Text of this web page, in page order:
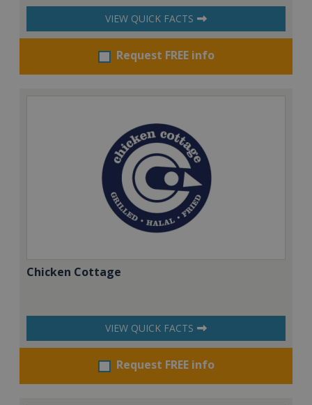
VIEW QUICK FACTS
Request FREE info
Chicken Cottage
VIEW QUICK FACTS
Request FREE info